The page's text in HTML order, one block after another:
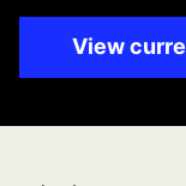
View